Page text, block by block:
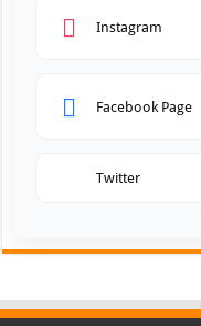
Instagram
Facebook Page
Twitter